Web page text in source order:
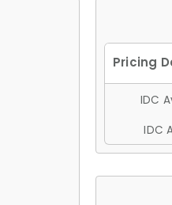
IDC
IDC